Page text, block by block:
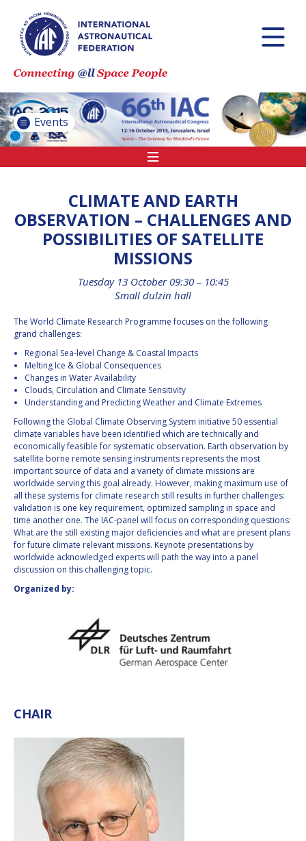
Events
ASTRONAUTICAL
IAF GLOBAL
CONFERENCES
IAF SPRING
MEETINGS
INTERNATIONAL
INTERNATIONAL
MEETING FOR
MINISTERS AND
MEMBERS OF
PARLIAMENTS
(MMOP)
IAF SYMPOSIUM
UN/IAF WORKSHOP
AFFILIATED IAF
EVENTS
CLIMATE AND EARTH
OBSERVATION – CHALLENGES AND
POSSIBILITIES OF SATELLITE
MISSIONS
Tuesday 13 October 09:30 – 10:45
Small dulzin hall
The World Climate Research Programme focuses on the following
grand challenges:
Regional Sea-level Change & Coastal Impacts
Melting Ice & Global Consequences
Changes in Water Availability
Clouds, Circulation and Climate Sensitivity
Understanding and Predicting Weather and Climate Extremes
Following the Global Climate Observing System initiative 50 essential
climate variables have been identified which are technically and
economically feasible for systematic observation. Earth observation by
satellite borne remote sensing instruments represents the most
important source of data and a variety of climate missions are
worldwide serving this goal already. However, making maximum use of
all these systems for climate research still results in further challenges:
validation is one key requirement, optimized sampling in space and
time another one. The IAC-panel will focus on corresponding questions:
What are the still existing major deficiencies and what are present plans
for future climate relevant missions. Keynote presentations by
worldwide acknowledged experts will path the way into a panel
discussion on this challenging topic.
Organized by:
CHAIR